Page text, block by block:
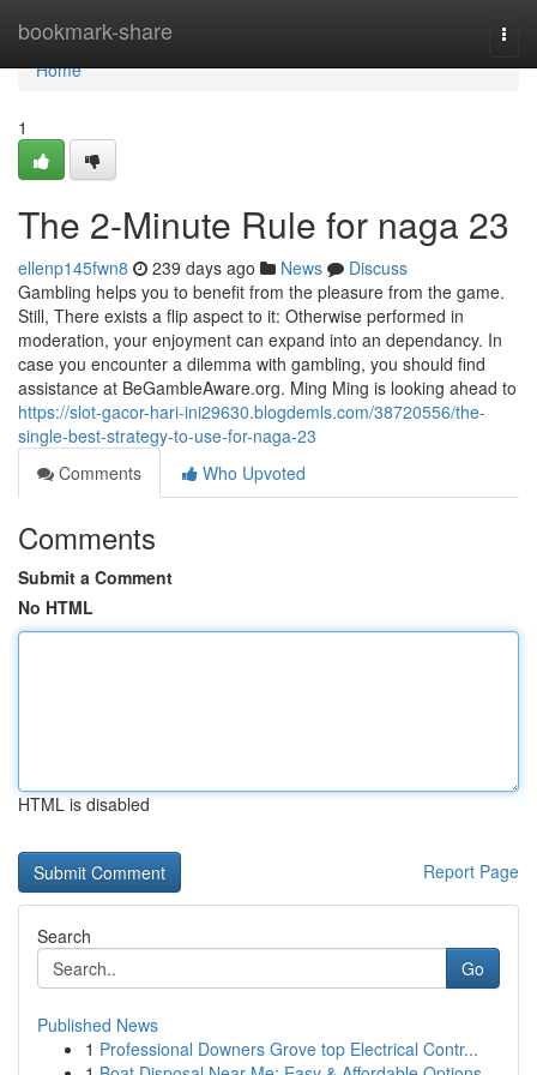
bookmark-share
Home
Home
1
The 2-Minute Rule for naga 23
ellenp145fwn8 239 days ago News
Discuss
Gambling helps you to benefit from the pleasure from the game.
Still, There exists a flip aspect to it: Otherwise performed in
moderation, your enjoyment can expand into an dependancy. In
case you encounter a dilemma with gambling, you should find
assistance at BeGambleAware.org. Ming Ming is looking ahead to
https://slot-gacor-hari-ini29630.blogdemls.com/38720556/the-
single-best-strategy-to-use-for-naga-23
Comments
Who Upvoted
Comments
Submit a Comment
No HTML
HTML is disabled
Report Page
Search
Go
Published News
1 Professional Downers Grove top Electrical Contr...